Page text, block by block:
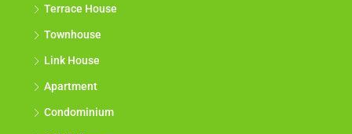
Terrace House
Townhouse
Link House
Apartment
Condominium